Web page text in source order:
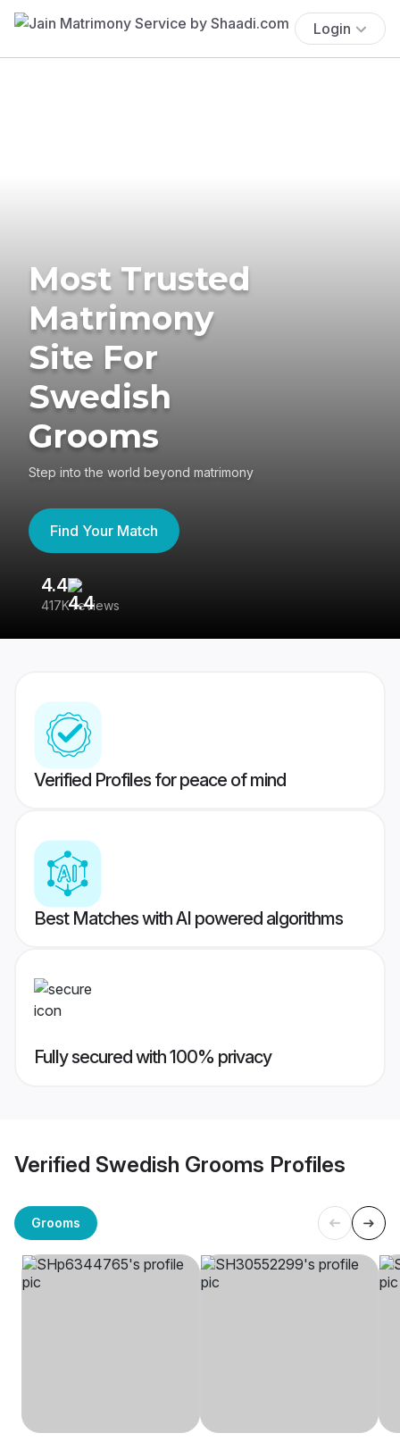
Login
Most Trusted
Matrimony
Site For
Swedish
Grooms
Step into the world beyond matrimony
Find Your Match
4.4
417K reviews
Verified Profiles for peace of mind
Best Matches with AI powered algorithms
Fully secured with 100% privacy
Verified Swedish Grooms Profiles
Grooms